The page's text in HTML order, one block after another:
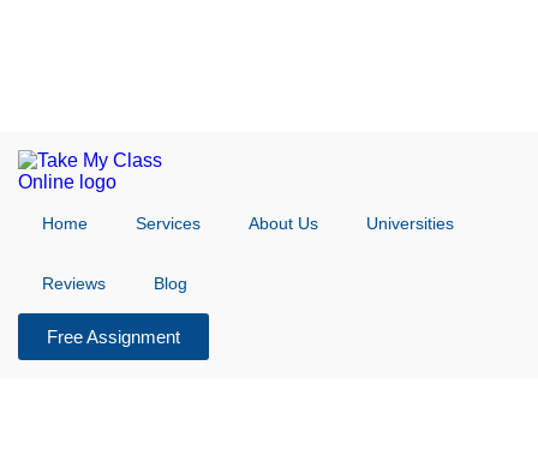
Home Services About Us Universities
Reviews Blog
Free Assignment